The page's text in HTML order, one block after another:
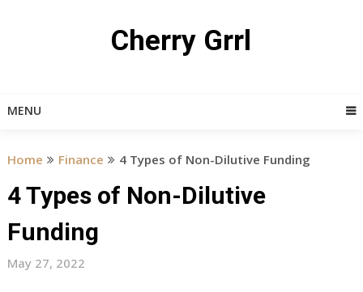
Cherry Grrl
MENU
Home Finance 4 Types of Non-Dilutive Funding
4 Types of Non-Dilutive
Funding
May 27, 2022